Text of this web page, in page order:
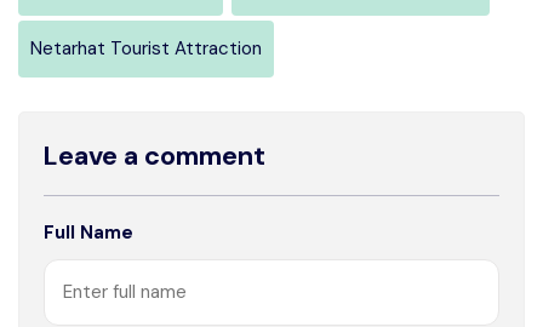
Netarhat Tourist Attraction
Leave a comment
Full Name